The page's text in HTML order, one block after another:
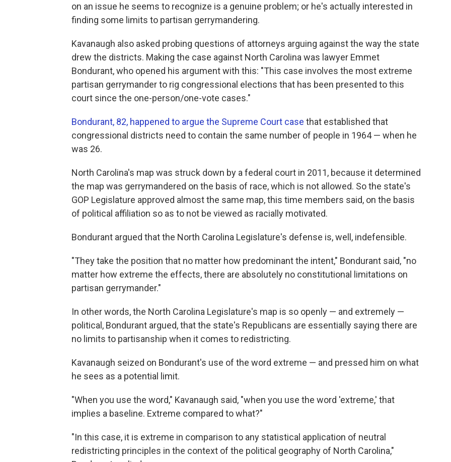
on an issue he seems to recognize is a genuine problem; or he's actually interested in
finding some limits to partisan gerrymandering.
Kavanaugh also asked probing questions of attorneys arguing against the way the state
drew the districts. Making the case against North Carolina was lawyer Emmet
Bondurant, who opened his argument with this: "This case involves the most extreme
partisan gerrymander to rig congressional elections that has been presented to this
court since the one-person/one-vote cases."
Bondurant, 82, happened to argue the Supreme Court case that established that
congressional districts need to contain the same number of people in 1964 — when he
was 26.
North Carolina's map was struck down by a federal court in 2011, because it determined
the map was gerrymandered on the basis of race, which is not allowed. So the state's
GOP Legislature approved almost the same map, this time members said, on the basis
of political affiliation so as to not be viewed as racially motivated.
Bondurant argued that the North Carolina Legislature's defense is, well, indefensible.
"They take the position that no matter how predominant the intent," Bondurant said, "no
matter how extreme the effects, there are absolutely no constitutional limitations on
partisan gerrymander."
In other words, the North Carolina Legislature's map is so openly — and extremely —
political, Bondurant argued, that the state's Republicans are essentially saying there are
no limits to partisanship when it comes to redistricting.
Kavanaugh seized on Bondurant's use of the word extreme — and pressed him on what
he sees as a potential limit.
"When you use the word," Kavanaugh said, "when you use the word 'extreme,' that
implies a baseline. Extreme compared to what?"
"In this case, it is extreme in comparison to any statistical application of neutral
redistricting principles in the context of the political geography of North Carolina,"